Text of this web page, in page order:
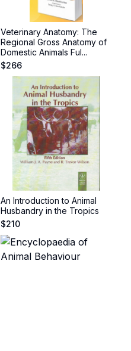
Veterinary Anatomy: The
Regional Gross Anatomy of
Domestic Animals Ful...
$266
An Introduction to Animal
Husbandry in the Tropics
$210